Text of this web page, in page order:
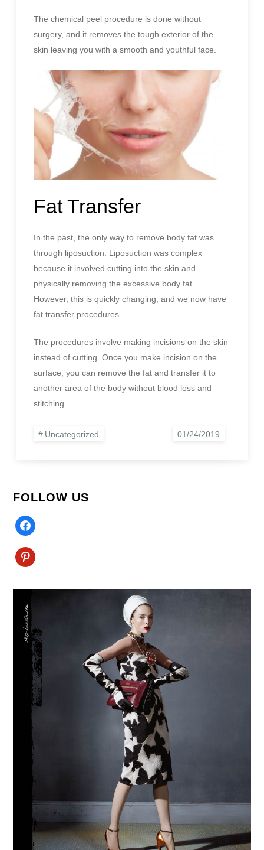
The chemical peel procedure is done without
surgery, and it removes the tough exterior of the
skin leaving you with a smooth and youthful face.
Fat Transfer
In the past, the only way to remove body fat was
through liposuction. Liposuction was complex
because it involved cutting into the skin and
physically removing the excessive body fat.
However, this is quickly changing, and we now have
fat transfer procedures.
The procedures involve making incisions on the skin
instead of cutting. Once you make incision on the
surface, you can remove the fat and transfer it to
another area of the body without blood loss and
stitching.…
Uncategorized
FOLLOW US
Facebook
Pinterest